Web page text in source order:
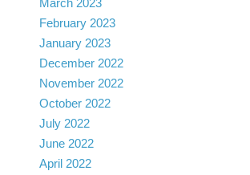
February 2023
January 2023
December 2022
November 2022
October 2022
July 2022
June 2022
April 2022